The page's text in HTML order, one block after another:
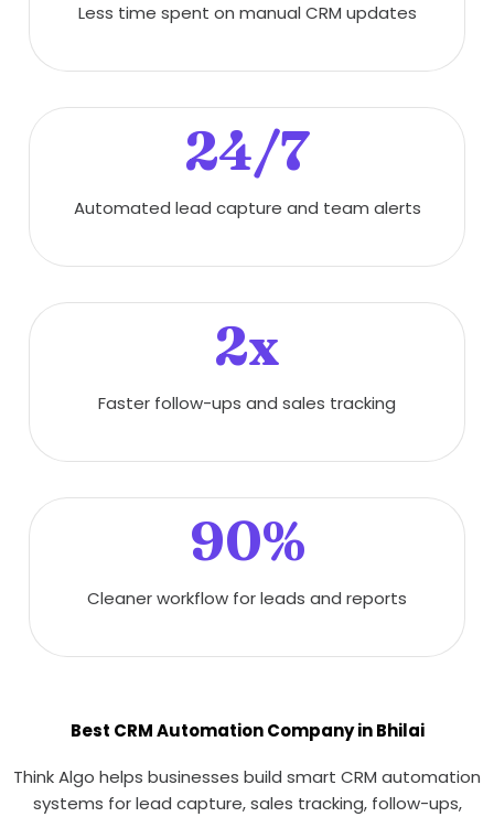
Less time spent on manual CRM updates
24/7
Automated lead capture and team alerts
2x
Faster follow-ups and sales tracking
90%
Cleaner workflow for leads and reports
Best CRM Automation Company in Bhilai
Think Algo helps businesses build smart CRM automation
systems for lead capture, sales tracking, follow-ups,